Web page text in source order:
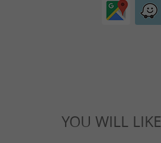
YOU WILL LIKE